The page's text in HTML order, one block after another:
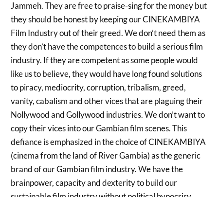
Jammeh. They are free to praise-sing for the money but
they should be honest by keeping our CINEKAMBIYA
Film Industry out of their greed. We don’t need them as
they don’t have the competences to build a serious film
industry. If they are competent as some people would
like us to believe, they would have long found solutions
to piracy, mediocrity, corruption, tribalism, greed,
vanity, cabalism and other vices that are plaguing their
Nollywood and Gollywood industries. We don’t want to
copy their vices into our Gambian film scenes. This
defiance is emphasized in the choice of CINEKAMBIYA
(cinema from the land of River Gambia) as the generic
brand of our Gambian film industry. We have the
brainpower, capacity and dexterity to build our